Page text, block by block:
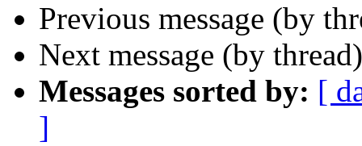
Previous message (by
Next message (by
Messages sorted by: [
]